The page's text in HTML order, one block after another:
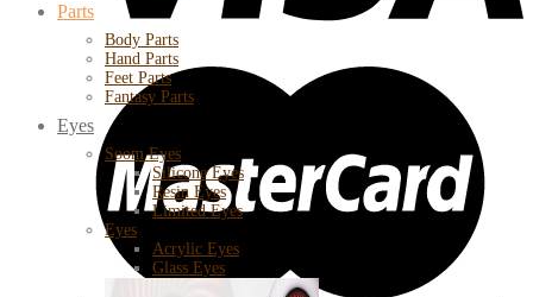
Parts
Body Parts
Hand Parts
Feet Parts
Fantasy Parts
Eyes
Soom Eyes
Silicone Eyes
Resin Eyes
Limited Eyes
Eyes
Acrylic Eyes
Glass Eyes